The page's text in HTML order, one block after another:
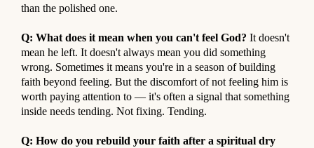
than the polished one.
Q: What does it mean when you can't feel God? It doesn't
mean he left. It doesn't always mean you did something
wrong. Sometimes it means you're in a season of building
faith beyond feeling. But the discomfort of not feeling him is
worth paying attention to — it's often a signal that something
inside needs tending. Not fixing. Tending.
Q: How do you rebuild your faith after a spiritual dry